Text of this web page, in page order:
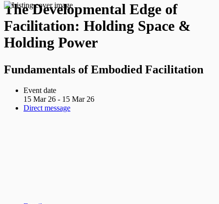
The Developmental Edge of
Facilitation: Holding Space &
Holding Power
Fundamentals of Embodied Facilitation
Event date
15 Mar 26 - 15 Mar 26
Direct message